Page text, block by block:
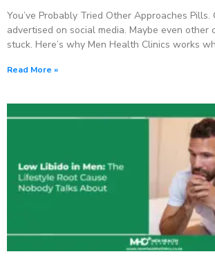
You’ve Probably Tried Other Approaches Pills.
advertised on social media. Maybe even other
stuck. Here’s why Men Health Clinics works
Read More »